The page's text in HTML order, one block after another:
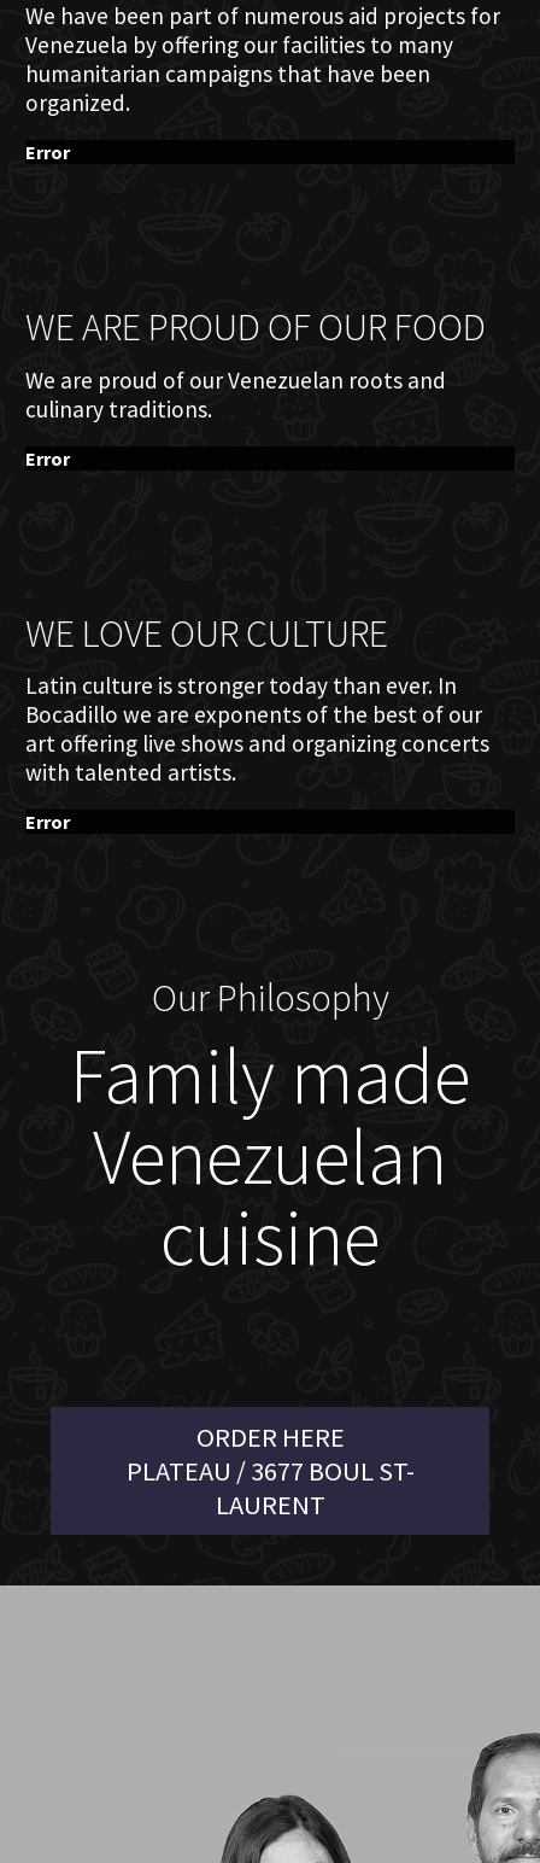
We have been part of numerous aid projects for
Venezuela by offering our facilities to many
humanitarian campaigns that have been
organized.
Error
WE ARE PROUD OF OUR FOOD
We are proud of our Venezuelan roots and
culinary traditions.
Error
WE LOVE OUR CULTURE
Latin culture is stronger today than ever. In
Bocadillo we are exponents of the best of our
art offering live shows and organizing concerts
with talented artists.
Error
Our Philosophy
Family made
Venezuelan
cuisine
ORDER HERE
PLATEAU / 3677 BOUL ST-
LAURENT